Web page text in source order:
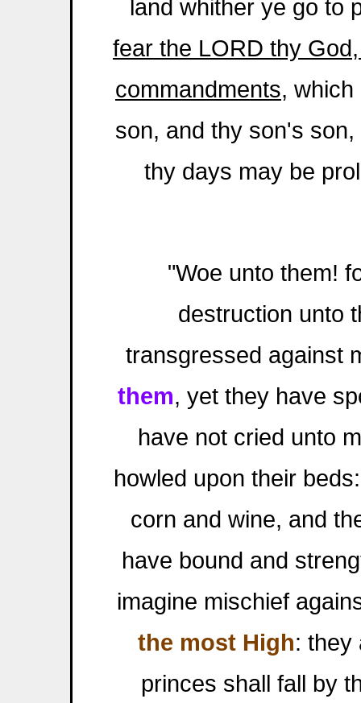
land whither ye go to
fear the LORD thy
commandments,
son, and thy son's
thy days may be
"Woe unto them!
destruction unto
transgressed against
them, yet they have
have not cried unto
howled upon their
corn and wine, and
have bound and
imagine mischief
the most High: they
princes shall fall by